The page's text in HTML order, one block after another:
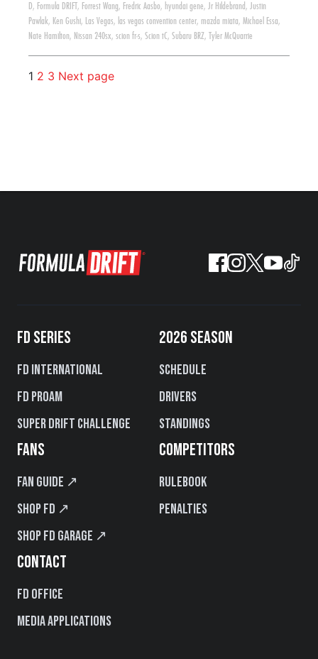
D, Formula DRIFT , Forrest Wang, Fredric Aasbo, hyundai gene, Jr Hildebrand , Justin
Pawlak, Ken Gushi, Las Vegas, las vegas convention center, mazda miata, Michael Essa,
Nate Hamilton, Nissan 240sx, scion fr-s, Scion tC, Subaru BRZ, Tyler McQuarrie
1 2 3 Next page
FD SERIES
FD International
FD PROAM
Super Drift Challenge
2026 SEASON
Schedule
Drivers
Standings
FANS
Fan Guide ↗
Shop FD ↗
Shop FD Garage ↗
COMPETITORS
Rulebook
Penalties
CONTACT
FD Office
Media Applications